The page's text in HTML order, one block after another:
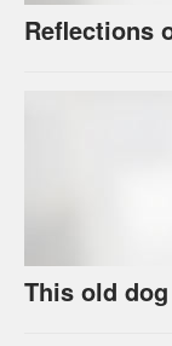
Reflections
This old